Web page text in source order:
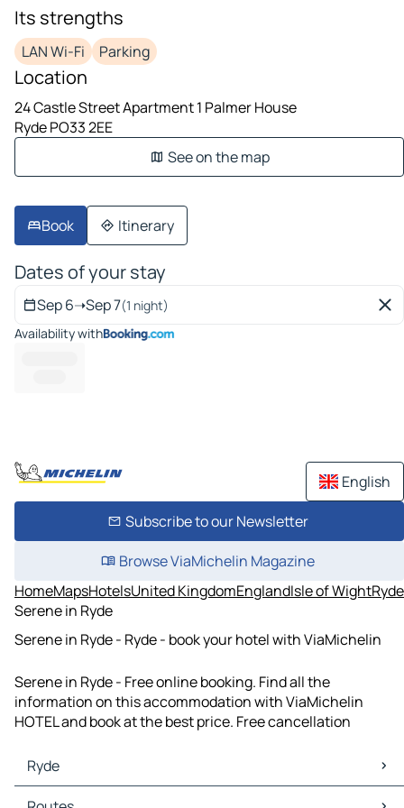
Its strengths
LAN Wi-Fi Parking
Location
24 Castle Street Apartment 1 Palmer House
Ryde PO33 2EE
See on the map
Book Itinerary
Dates of your stay
Sep 6➝Sep 7(1 night)
Availability with
English
Subscribe to our Newsletter
Browse ViaMichelin Magazine
HomeMapsHotelsUnited KingdomEnglandIsle of WightRyde
Serene in Ryde
Serene in Ryde - Ryde - book your hotel with ViaMichelin
Serene in Ryde - Free online booking. Find all the
information on this accommodation with ViaMichelin
HOTEL and book at the best price. Free cancellation
Ryde
Ryde Maps